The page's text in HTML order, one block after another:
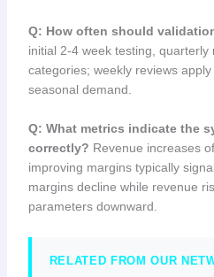
Q: How often should
initial 2-4 week testing, quarterly
categories; weekly reviews
seasonal demand.
Q: What metrics indicate the
correctly? Revenue increases
improving margins typically
margins decline while revenue
parameters downward.
RELATED FROM OUR